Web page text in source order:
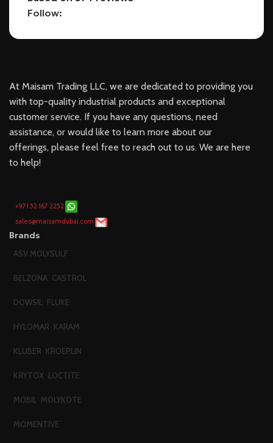
Follow:
At Maisam Trading LLC, we are dedicated to providing you
with top-quality industrial products and exceptional
customer service. If you have any questions, need
assistance, or would like to learn more about our
offerings, please feel free to reach out to us. We are here
to help!
+971 52 167 2252
sales@maisamdubai.com
Brands
ASV MOLYSULF
BELZONA CASTROL
DOWSIL FLUKE
HYLOMAR KARAM
KLUBER KROEPLIN
KRYTOX LOCTITE
MOBIL MOLYKOTE
MOMENTIVE